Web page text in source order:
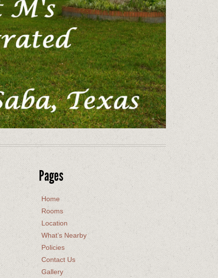
Pages
Home
Rooms
Location
What’s Nearby
Policies
Contact Us
Gallery